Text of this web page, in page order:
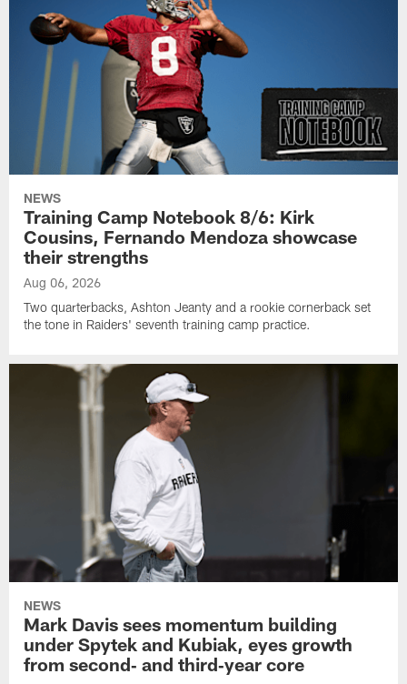
NEWS
Training Camp Notebook 8/6: Kirk
Cousins, Fernando Mendoza showcase
their strengths
Aug 06, 2026
Two quarterbacks, Ashton Jeanty and a rookie cornerback set
the tone in Raiders' seventh training camp practice.
NEWS
Mark Davis sees momentum building
under Spytek and Kubiak, eyes growth
from second‑ and third‑year core